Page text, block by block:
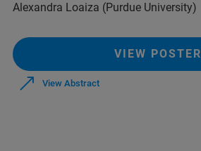
Alexandra Loaiza (Purdue University)
VIEW POSTER
View Abstract